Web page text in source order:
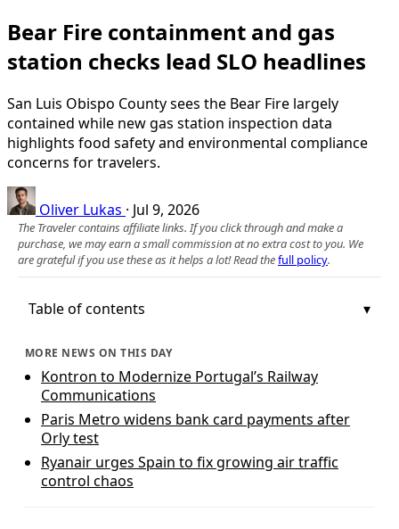
Bear Fire containment and gas
station checks lead SLO headlines
San Luis Obispo County sees the Bear Fire largely
contained while new gas station inspection data
highlights food safety and environmental compliance
concerns for travelers.
Oliver Lukas · Jul 9, 2026
The Traveler contains affiliate links. If you click through and make a
purchase, we may earn a small commission at no extra cost to you. We
are grateful if you use these as it helps a lot! Read thefull policy.
Table of contents
MORE NEWS ON THIS DAY
Kontron to Modernize Portugal’s Railway
Communications
Paris Metro widens bank card payments after
Orly test
Ryanair urges Spain to fix growing air traffic
control chaos